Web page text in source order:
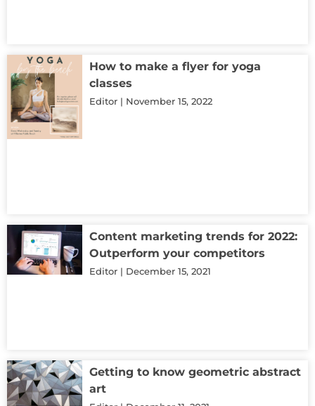
How to make a flyer for yoga
classes
Editor November 15, 2022
Content marketing trends for 2022:
Outperform your competitors
Editor December 15, 2021
Getting to know geometric abstract
art